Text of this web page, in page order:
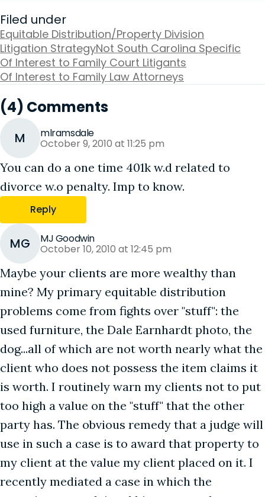
Filed under
Equitable Distribution/Property Division
Litigation StrategyNot South Carolina Specific
Of Interest to Family Court Litigants
Of Interest to Family Law Attorneys
(4) Comments
M mlramsdale
October 9, 2010 at 11:25 pm
You can do a one time 401k w.d related to
divorce w.o penalty. Imp to know.
Reply
MG MJ Goodwin
October 10, 2010 at 12:45 pm
Maybe your clients are more wealthy than
mine? My primary equitable distribution
problems come from fights over "stuff": the
used furniture, the Dale Earnhardt photo, the
dog...all of which are not worth nearly what the
client who does not possess the item claims it
is worth. I routinely warn my clients not to put
too high a value on the "stuff" that the other
party has. The obvious remedy that a judge will
use in such a case is to award that property to
my client at the value my client placed on it. I
recently mediated a case in which the